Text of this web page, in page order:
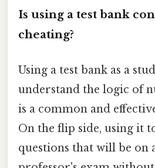
Is using a test bank
cheating?
Using a test bank as a
understand the logic of
is a common and
On the flip side, using it
questions that will be on